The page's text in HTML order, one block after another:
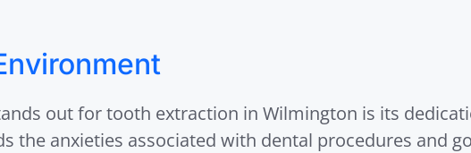
out for tooth extraction in Wilmington is its
the anxieties associated with dental procedures and